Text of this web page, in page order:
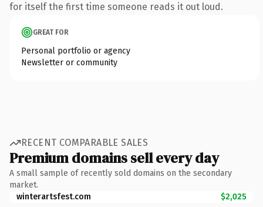
for itself the first time someone reads it out loud.
GREAT FOR
Personal portfolio or agency
Newsletter or community
RECENT COMPARABLE SALES
Premium domains sell every day
A small sample of recently sold domains on the secondary
market.
winterartsfest.com
$2,025